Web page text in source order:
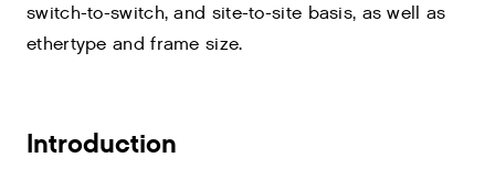
switch-to-switch, and site-to-site basis, as well as
ethertype and frame size.
Introduction